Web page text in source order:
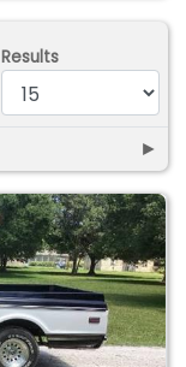
Results
►